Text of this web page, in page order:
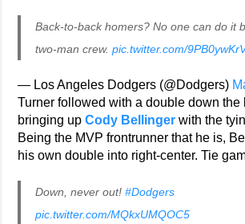
Back-to-back homers? No one can do it
two-man crew.pic.twitter.com/
— Los Angeles Dodgers (@Dodgers)
Turner followed with a double down the
bringing upCody Bellinger with the
Being the MVP frontrunner that he is,
his own double into right-center. Tie
Down, never out!#Dodgers
pic.twitter.com/MQkxUMQOC5